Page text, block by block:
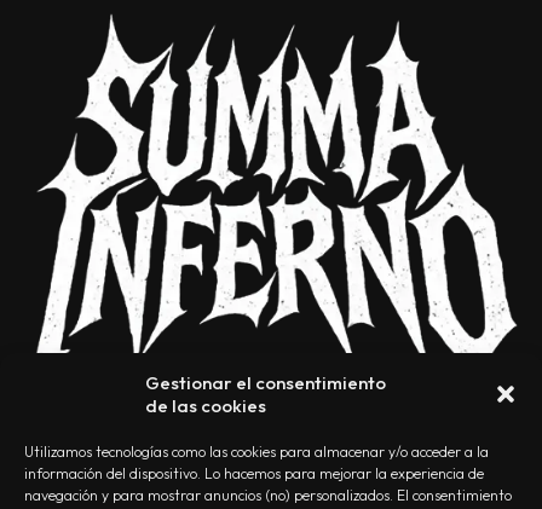
Gestionar el consentimiento
de las cookies
Utilizamos tecnologías como las cookies para almacenar y/o acceder a la
información del dispositivo. Lo hacemos para mejorar la experiencia de
navegación y para mostrar anuncios (no) personalizados. El consentimiento